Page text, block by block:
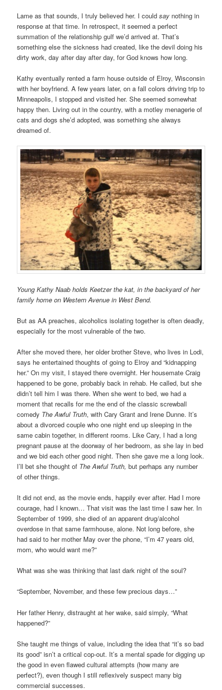
Lame as that sounds, I truly believed her. I couldsay nothing in
response at that time. In retrospect, it seemed a perfect
summation of the relationship gulf we’d arrived at. That’s
something else the sickness had created, like the devil doing his
dirty work, day after day after day, for God knows how long.
Kathy eventually rented a farm house outside of Elroy, Wisconsin
with her boyfriend. A few years later, on a fall colors driving trip to
Minneapolis, I stopped and visited her. She seemed somewhat
happy then. Living out in the country, with a motley menagerie of
cats and dogs she’d adopted, was something she always
dreamed of.
Young Kathy Naab holds Keetzer the kat, in the backyard of her
family home on Western Avenue in West Bend.
But as AA preaches, alcoholics isolating together is often deadly,
especially for the most vulnerable of the two.
After she moved there, her older brother Steve, who lives in Lodi,
says he entertained thoughts of going to Elroy and “kidnapping
her.” On my visit, I stayed there overnight. Her housemate Craig
happened to be gone, probably back in rehab. He called, but she
didn’t tell him I was there. When she went to bed, we had a
moment that recalls for me the end of the classic screwball
comedy The Awful Truth, with Cary Grant and Irene Dunne. It’s
about a divorced couple who one night end up sleeping in the
same cabin together, in different rooms. Like Cary, I had a long
pregnant pause at the doorway of her bedroom, as she lay in bed
and we bid each other good night. Then she gave me a long look.
I’ll bet she thought of The Awful Truth, but perhaps any number
of other things.
It did not end, as the movie ends, happily ever after. Had I more
courage, had I known… That visit was the last time I saw her. In
September of 1999, she died of an apparent drug/alcohol
overdose in that same farmhouse, alone. Not long before, she
had said to her mother May over the phone, “I’m 47 years old,
mom, who would want me?”
What was she was thinking that last dark night of the soul?
“September, November, and these few precious days…”
Her father Henry, distraught at her wake, said simply, “What
happened?”
She taught me things of value, including the idea that “it’s so bad
its good” isn’t a critical cop-out. It’s a mental spade for digging up
the good in even flawed cultural attempts (how many are
perfect?), even though I still reflexively suspect many big
commercial successes.